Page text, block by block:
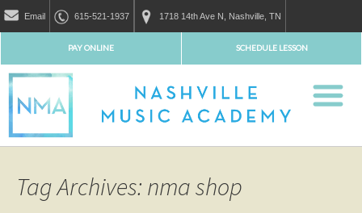
Email 615-521-1937 1718 14th Ave N, Nashville, TN
SCHEDULE LESSON
PAY ONLINE
Tag Archives: nma shop